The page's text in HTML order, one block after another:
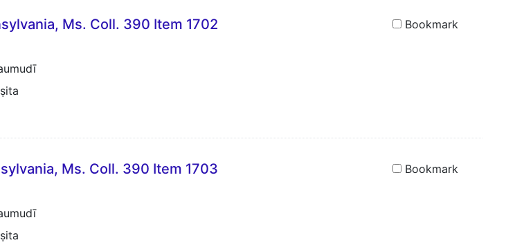
Ms. Coll. 390 Item 1702
Bookmark
Ms. Coll. 390 Item 1703
Bookmark